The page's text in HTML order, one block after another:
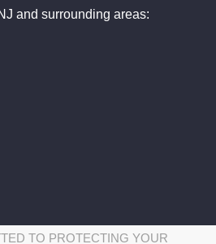
and surrounding areas:
TO PROTECTING YOUR